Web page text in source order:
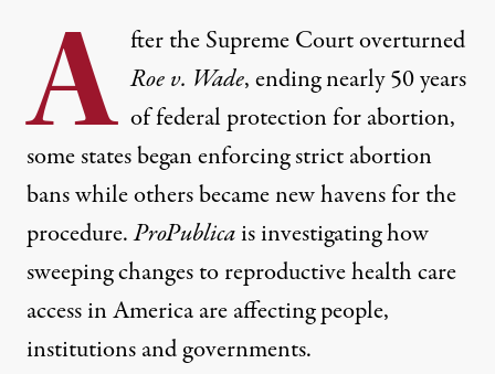
A fter the Supreme Court overturned
Roe v. Wade, ending nearly 50 years
of federal protection for abortion,
some states began enforcing strict abortion
bans while others became new havens for the
procedure.ProPublicais investigating how
sweeping changes to reproductive health care
access in America are affecting people,
institutions and governments.